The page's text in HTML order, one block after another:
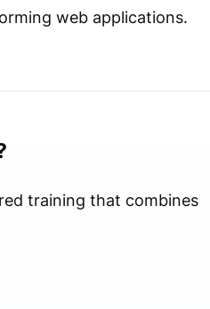
web applications.
training that combines